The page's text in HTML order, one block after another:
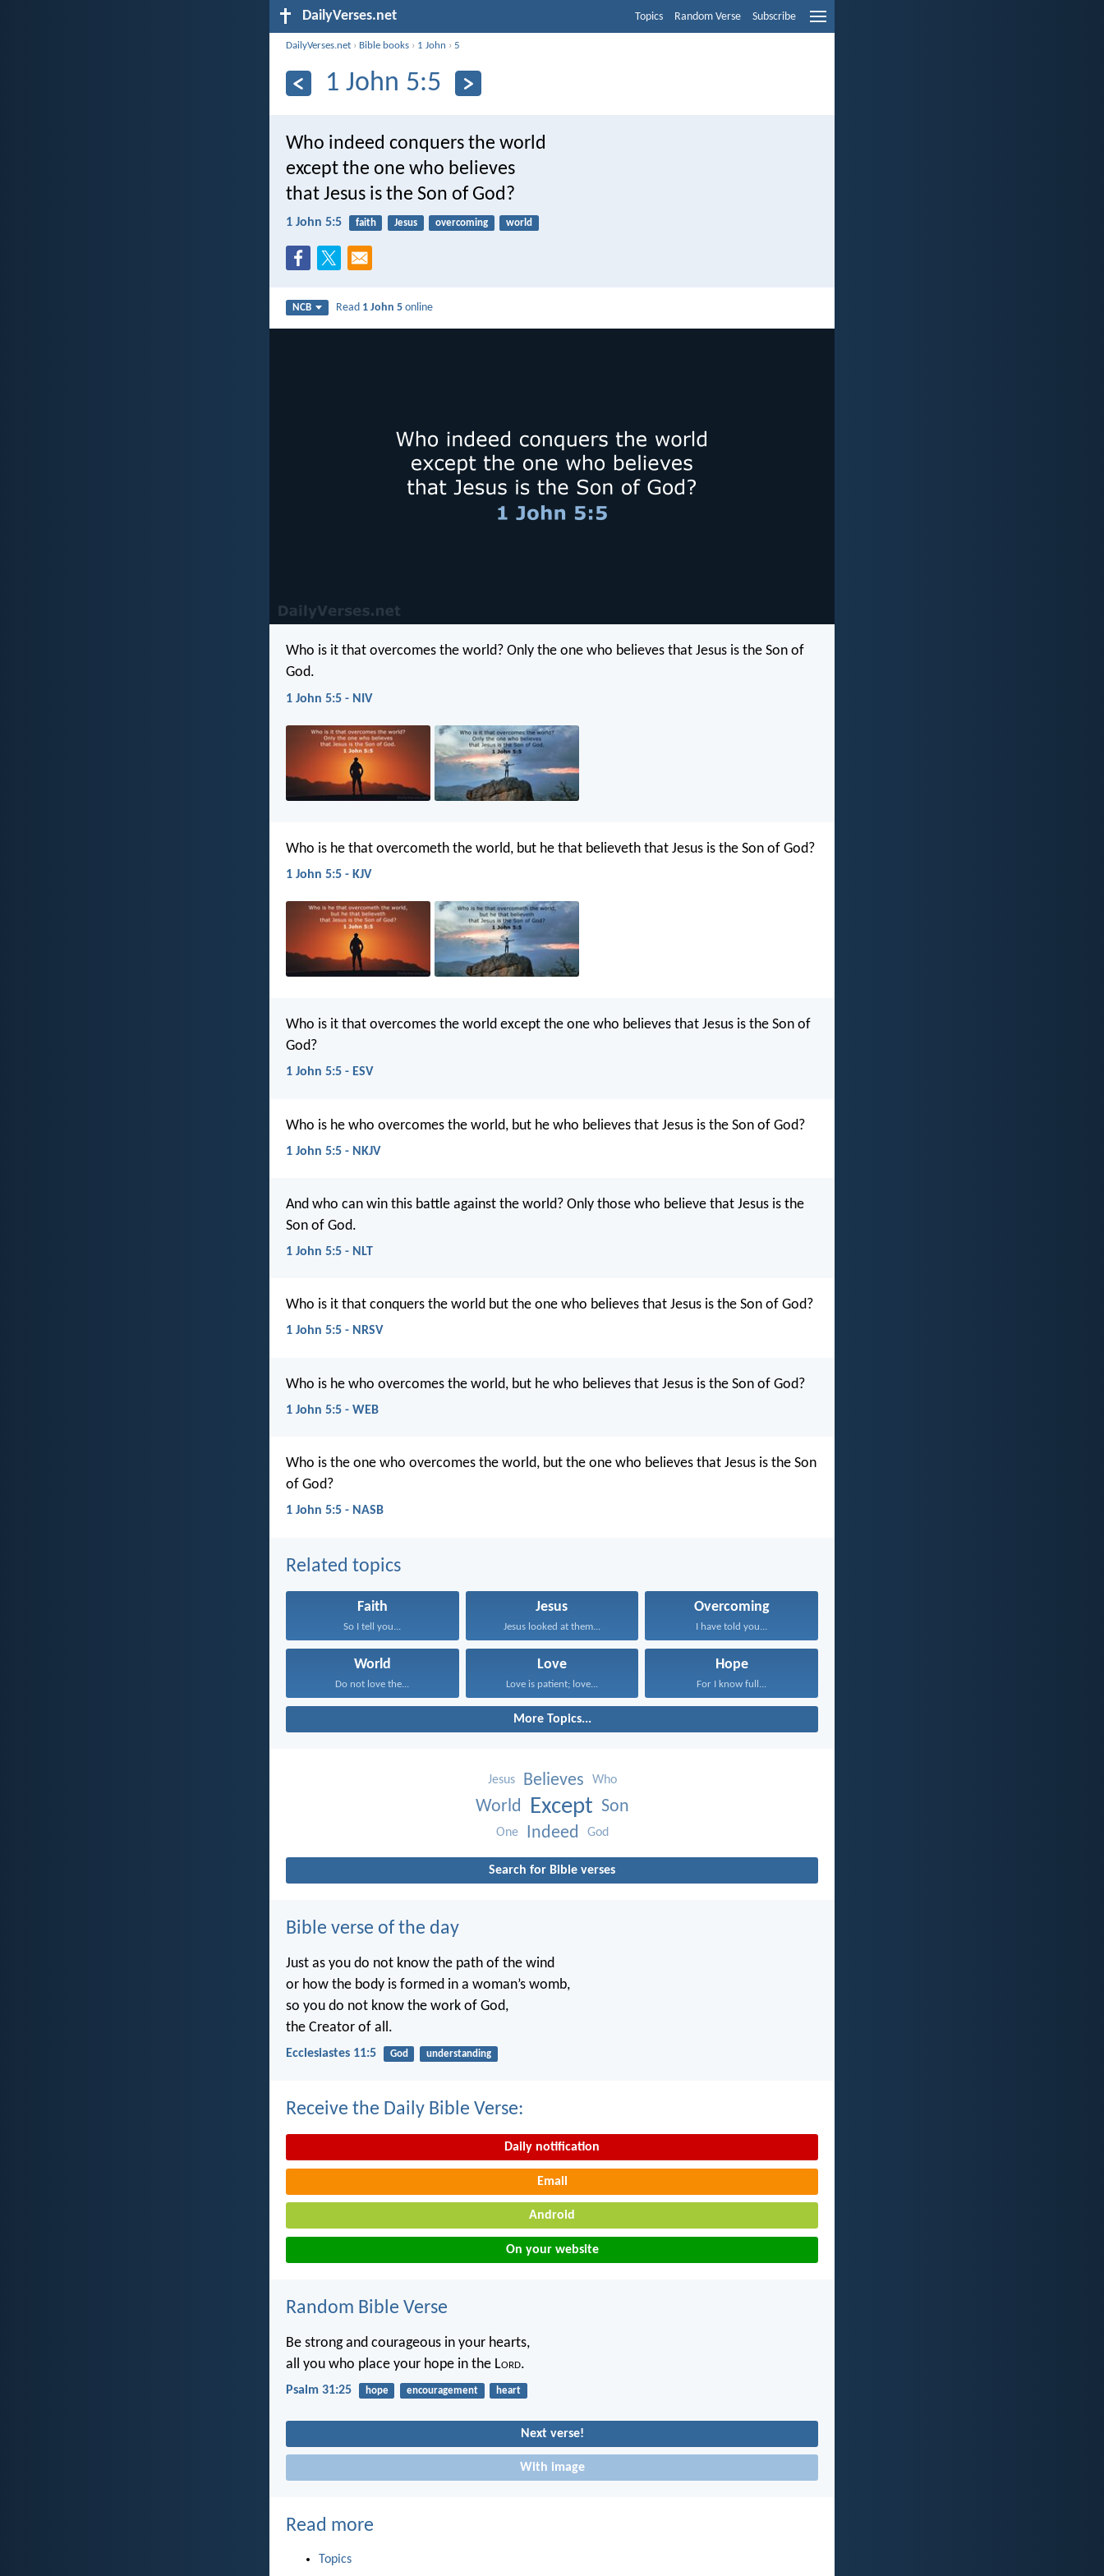
DailyVerses.net Topics Random Verse Subscribe
DailyVerses.net › Bible books › 1 John ›5
1 John 5:5
Who indeed conquers the world
except the one who believes
that Jesus is the Son of God?
1 John 5:5 faith Jesus overcoming world
NCB Read 1 John 5 online
Who is it that overcomes the world? Only the one who believes that Jesus is the Son of
God.
1 John 5:5 - NIV
Who is he that overcometh the world, but he that believeth that Jesus is the Son of God?
1 John 5:5 - KJV
Who is it that overcomes the world except the one who believes that Jesus is the Son of
God?
1 John 5:5 - ESV
Who is he who overcomes the world, but he who believes that Jesus is the Son of God?
1 John 5:5 - NKJV
And who can win this battle against the world? Only those who believe that Jesus is the
Son of God.
1 John 5:5 - NLT
Who is it that conquers the world but the one who believes that Jesus is the Son of God?
1 John 5:5 - NRSV
Who is he who overcomes the world, but he who believes that Jesus is the Son of God?
1 John 5:5 - WEB
Who is the one who overcomes the world, but the one who believes that Jesus is the Son
of God?
1 John 5:5 - NASB
Related topics
Faith
So I tell you...
Jesus
Jesus looked at them...
Overcoming
I have told you...
World
Do not love the...
Love
Love is patient; love...
Hope
For I know full...
More Topics...
Jesus Believes Who
World Except Son
One Indeed God
Search for Bible verses
Bible verse of the day
Just as you do not know the path of the wind
or how the body is formed in a woman’s womb,
so you do not know the work of God,
the Creator of all.
Ecclesiastes 11:5 God understanding
Receive the Daily Bible Verse:
Daily notification
Email
Android
On your website
Random Bible Verse
Be strong and courageous in your hearts,
all you who place your hope in the Lord.
Psalm 31:25 hope encouragement heart
Next verse!
With image
Read more
Topics